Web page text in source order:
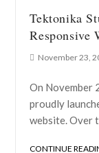
Tektonika
Responsive
November 23,
On November
proudly
website. Over
CONTINUE